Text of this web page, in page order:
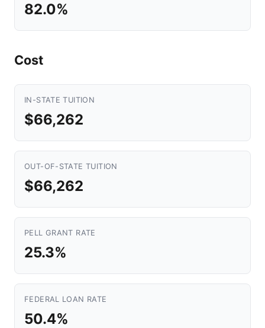
82.0%
Cost
IN-STATE TUITION
$66,262
OUT-OF-STATE TUITION
$66,262
PELL GRANT RATE
25.3%
FEDERAL LOAN RATE
50.4%